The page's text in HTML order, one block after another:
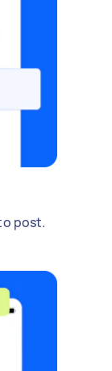
post.